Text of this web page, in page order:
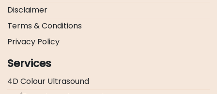
Disclaimer
Terms & Conditions
Privacy Policy
Services
4D Colour Ultrasound